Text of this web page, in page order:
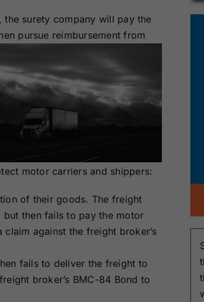
Surety
Virginia Surety
Bonds
surety company will pay the
pursue reimbursement from
motor carriers and shippers:
of their goods. The freight
then fails to pay the motor
against the freight broker’s
fails to deliver the freight to
broker’s BMC-84 Bond to